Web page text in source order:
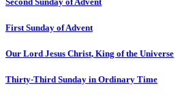
First Sunday of Advent
Our Lord Jesus Christ, King of the Universe
Thirty-Third Sunday in Ordinary Time